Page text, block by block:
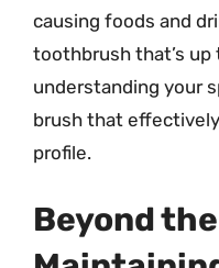
causing foods and
toothbrush that’s up
understanding your
brush that
profile.
Beyond